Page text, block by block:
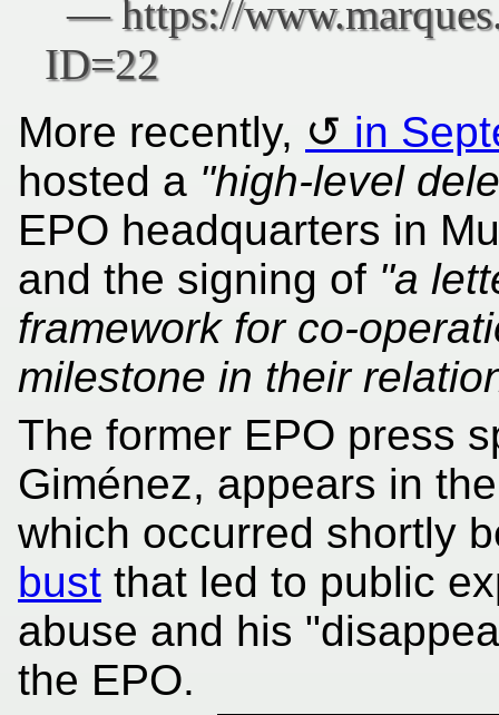
More recently,
in
hosted a "high-level
EPO headquarters in
and the signing of "a
framework for co-
milestone in their
The former EPO press
Giménez, appears in
which occurred shortly
bust that led to public
abuse and his
the EPO.